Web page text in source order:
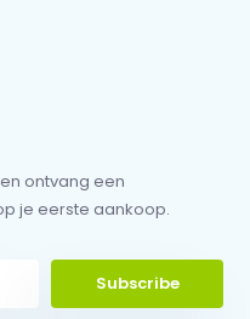
ontvang een
je eerste aankoop.
Subscribe